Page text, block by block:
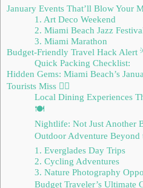
January Events That’ll Blow Your
1. Art Deco Weekend
2. Miami Beach Jazz
3. Miami Marathon
Budget-Friendly Travel Hack Alert
Quick Packing Checklist:
Hidden Gems: Miami Beach’s
Tourists Miss 🕵️‍♀️
Local Dining Experiences
🍽️
Nightlife: Not Just Another
Outdoor Adventure Beyond
1. Everglades Day Trips
2. Cycling Adventures
3. Nature Photography
Budget Traveler’s Ultimate